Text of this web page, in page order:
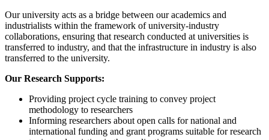
Our university acts as a bridge between our academics and
industrialists within the framework of university-industry
collaborations, ensuring that research conducted at universities is
transferred to industry, and that the infrastructure in industry is also
transferred to the university.
Our Research Supports:
Providing project cycle training to convey project
methodology to researchers
Informing researchers about open calls for national and
international funding and grant programs suitable for research